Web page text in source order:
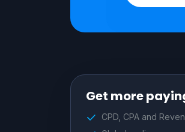
Get more
CPD, CPA and